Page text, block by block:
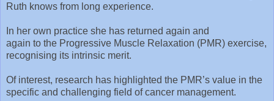
Ruth knows from long experience.
In her own practice she has returned again and
again to the Progressive Muscle Relaxation (PMR) exercise,
recognising its intrinsic merit.
Of interest, research has highlighted the PMR’s value in the
specific and challenging field of cancer management.